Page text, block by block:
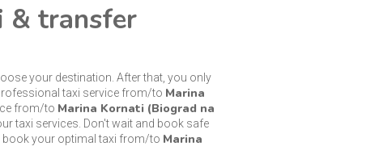
& transfer
your destination. After that, you only
taxi service from/to Marina
from/to Marina Kornati (Biograd na
taxi services. Don't wait and book safe
book your optimal taxi from/to Marina